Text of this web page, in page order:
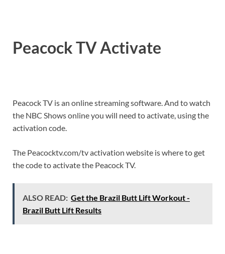
Peacock TV Activate
Peacock TV is an online streaming software. And to watch
the NBC Shows online you will need to activate, using the
activation code.
The Peacocktv.com/tv activation website is where to get
the code to activate the Peacock TV.
ALSO READ: Get the Brazil Butt Lift Workout -
Brazil Butt Lift Results